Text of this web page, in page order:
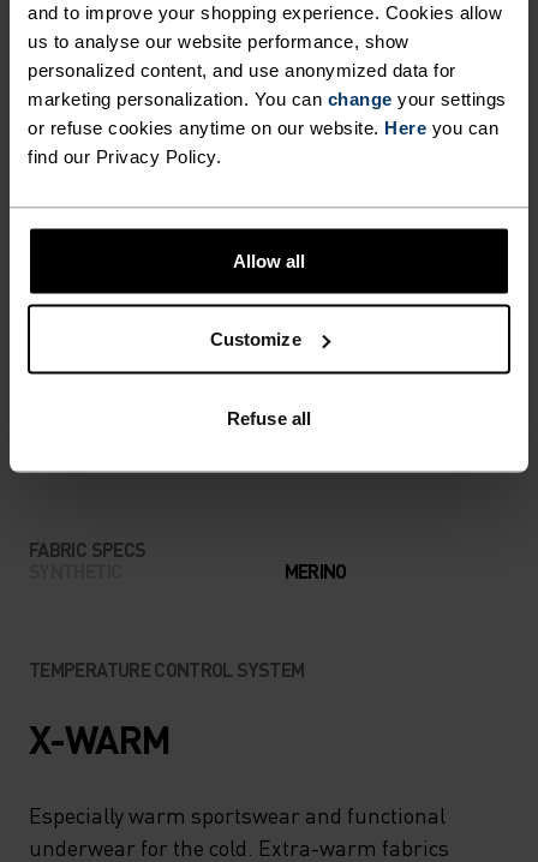
and to improve your shopping experience. Cookies allow
us to analyse our website performance, show
personalized content, and use anonymized data for
marketing personalization. You can change your settings
or refuse cookies anytime on our website. Here you can
find our Privacy Policy.
Allow all
Customize
Refuse all
UNRIVALLED FUNCTION.
Base layers without equal for wherever you lead
the day.
LOW MODERATE HIGH
ANYTHING MODERATE INTENSITY
FABRIC SPECS
MERINO
TEMPERATURE CONTROL SYSTEM
X-WARM
Especially warm sportswear and functional
underwear for the cold. Extra-warm fabrics